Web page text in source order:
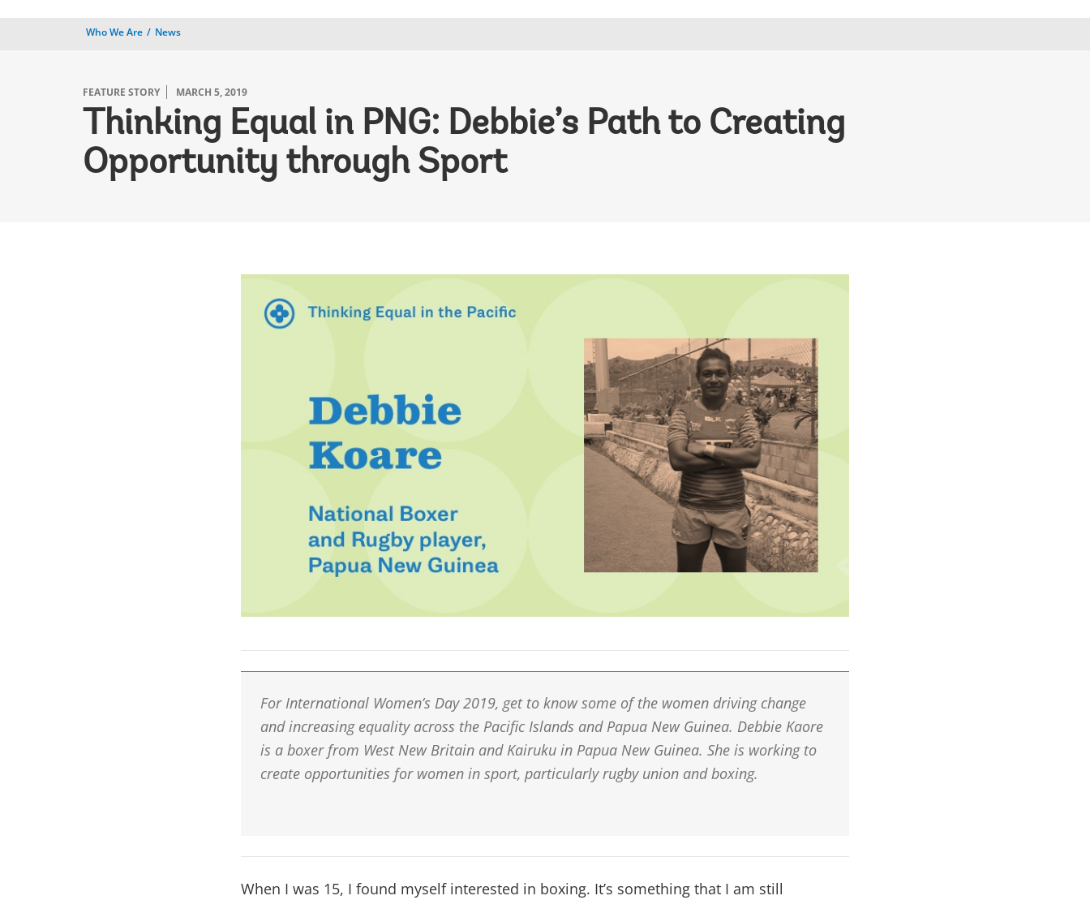
Who We Are News
FEATURE STORY MARCH 5, 2019
Thinking Equal in PNG: Debbie’s Path to Creating
Opportunity through Sport
For International Women’s Day 2019, get to know some of the women driving change
and increasing equality across the Pacific Islands and Papua New Guinea. Debbie Kaore
is a boxer from West New Britain and Kairuku in Papua New Guinea. She is working to
create opportunities for women in sport, particularly rugby union and boxing.
When I was 15, I found myself interested in boxing. It’s something that I am still